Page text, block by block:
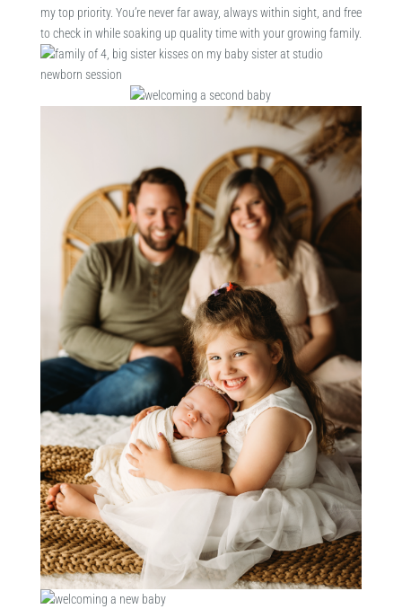
my top priority. You’re never far away, always within sight, and free
to check in while soaking up quality time with your growing family.